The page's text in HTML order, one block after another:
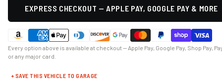
EXPRESS CHECKOUT — APPLE PAY, GOOGLE PAY & MORE
Every option above is available at checkout — Apple Pay, Google Pay, Shop Pay,
or any major card.
+ SAVE THIS VEHICLE TO GARAGE